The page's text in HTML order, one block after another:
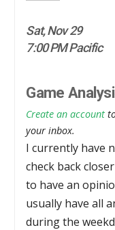
Sat, Nov 29
7:00 PM Pacific
Game
Create an account
your inbox.
I currently have
check back
to have an
usually have all
during the